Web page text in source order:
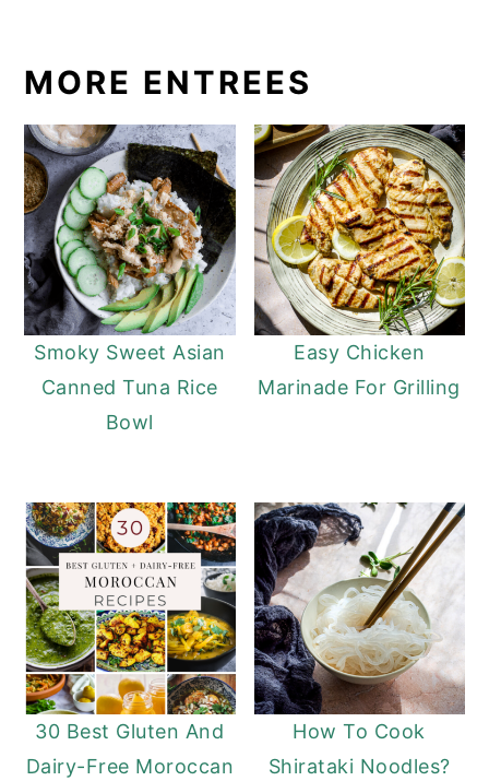
MORE ENTREES
Smoky Sweet Asian
Canned Tuna Rice
Bowl
Easy Chicken
Marinade For Grilling
30 Best Gluten And
Dairy-Free Moroccan
How To Cook
Shirataki Noodles?